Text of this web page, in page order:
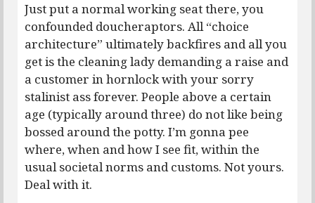
Just put a normal working seat there, you
confounded doucheraptors. All “choice
architecture” ultimately backfires and all you
get is the cleaning lady demanding a raise and
a customer in hornlock with your sorry
stalinist ass forever. People above a certain
age (typically around three) do not like being
bossed around the potty. I’m gonna pee
where, when and how I see fit, within the
usual societal norms and customs. Not yours.
Deal with it.